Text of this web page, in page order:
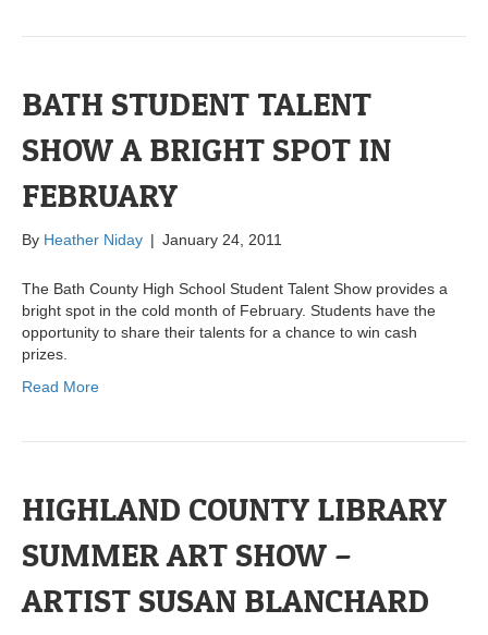
BATH STUDENT TALENT
SHOW A BRIGHT SPOT IN
FEBRUARY
By Heather Niday | January 24, 2011
The Bath County High School Student Talent Show provides a
bright spot in the cold month of February. Students have the
opportunity to share their talents for a chance to win cash
prizes.
Read More
HIGHLAND COUNTY LIBRARY
SUMMER ART SHOW –
ARTIST SUSAN BLANCHARD